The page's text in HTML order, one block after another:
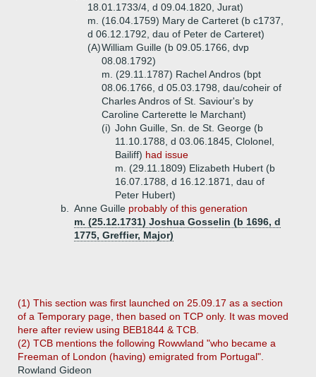
18.01.1733/4, d 09.04.1820, Jurat)
m. (16.04.1759) Mary de Carteret (b c1737,
d 06.12.1792, dau of Peter de Carteret)
(A)William Guille (b 09.05.1766, dvp
08.08.1792)
m. (29.11.1787) Rachel Andros (bpt
08.06.1766, d 05.03.1798, dau/coheir of
Charles Andros of St. Saviour's by
Caroline Carterette le Marchant)
(i) John Guille, Sn. de St. George (b
11.10.1788, d 03.06.1845, Clolonel,
Bailiff) had issue
m. (29.11.1809) Elizabeth Hubert (b
16.07.1788, d 16.12.1871, dau of
Peter Hubert)
b.
Anne Guille probably of this generation
m. (25.12.1731) Joshua Gosselin (b 1696, d
1775, Greffier, Major)
(1) This section was first launched on 25.09.17 as a section
of a Temporary page, then based on TCP only. It was moved
here after review using BEB1844 & TCB.
(2) TCB mentions the following Rowwland "who became a
Freeman of London (having) emigrated from Portugal".
Rowland Gideon